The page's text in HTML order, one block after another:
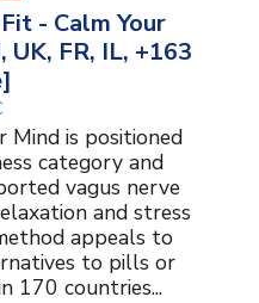
- Calm Your
UK, FR, IL, +163
Mind is positioned
category and
vagus nerve
and stress
appeals to
to pills or
170 countries...